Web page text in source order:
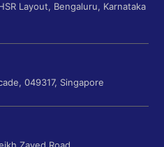
Layout, Bengaluru, Karnataka
049317, Singapore